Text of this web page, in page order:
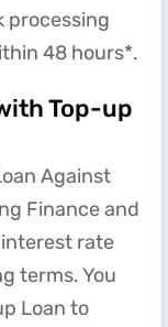
processing
48 hours*.
Top-up
Against
Finance and
rate
terms. You
Loan to